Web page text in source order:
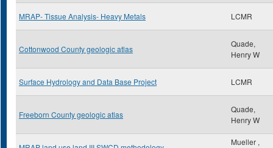
MRAP- Tissue Analysis- Heavy Metals LCMR
Cottonwood County geologic atlas
Quade,
Henry W
Surface Hydrology and Data Base Project LCMR
Freeborn County geologic atlas
Quade,
Henry W
Mueller ,